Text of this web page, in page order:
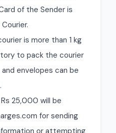
of the Sender is
is more than 1 kg
to pack the courier
envelopes can be
25,000 will be
for sending
or attempting